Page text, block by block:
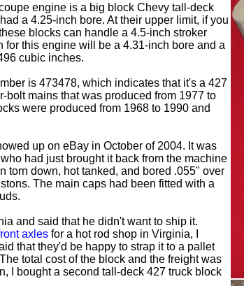
engine is a big block Chevy tall-deck
a 4.25-inch bore. At their upper limit, if you
blocks can handle a 4.5-inch stroker
for this engine will be a 4.31-inch bore and a
cubic inches.
is 473478, which indicates that it's a 427
bolt mains that was produced from 1977 to
were produced from 1968 to 1990 and
up on eBay in October of 2004. It was
had just brought it back from the machine
torn down, hot tanked, and bored .055" over
The main caps had been fitted with a
and said that he didn't want to ship it.
axles for a hot rod shop in Virginia, I
that they'd be happy to strap it to a pallet
total cost of the block and the freight was
I bought a second tall-deck 427 truck block